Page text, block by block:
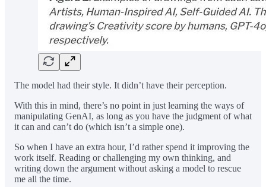
The model had their style. It didn’t have their perception.
With this in mind, there’s no point in just learning the ways of
manipulating GenAI, as long as you have the judgment of what
it can and can’t do (which isn’t a simple one).
So when I have an extra hour, I’d rather spend it improving the
work itself. Reading or challenging my own thinking, and
writing down the argument without asking a model to rescue
me all the time.